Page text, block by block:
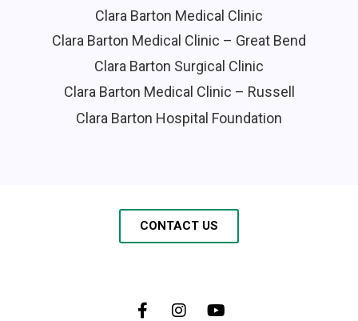
Clara Barton Medical Clinic
Clara Barton Medical Clinic – Great Bend
Clara Barton Surgical Clinic
Clara Barton Medical Clinic – Russell
Clara Barton Hospital Foundation
CONTACT US